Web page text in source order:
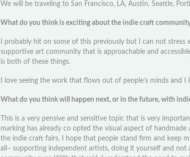
We will be traveling to San Francisco, LA, Austin, Seattle,
What do you think is exciting about the indie craft
I probably hit on some of this previously but I can not
supportive art community that is approachable and
is both of these things.
I love seeing the work that flows out of people’s minds and I
What do you think will happen next, or in the future, with
This is a very pensive and sensitive topic that is very
marking has already co opted the visual aspect of
the indie craft fairs. I hope that people stand firm and keep
all– supporting independent artists, doing it yourself and